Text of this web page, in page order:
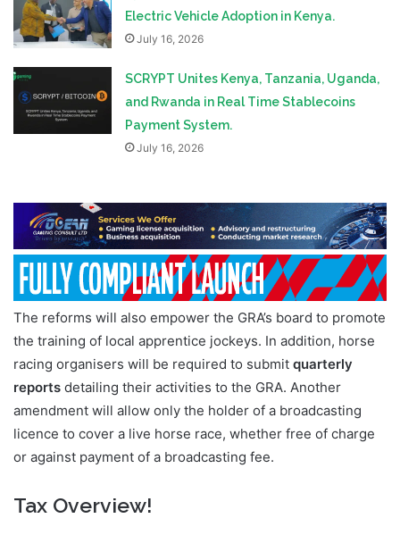
Electric Vehicle Adoption in Kenya.
July 16, 2026
SCRYPT Unites Kenya, Tanzania, Uganda,
and Rwanda in Real Time Stablecoins
Payment System.
July 16, 2026
The reforms will also empower the GRA’s board to promote
the training of local apprentice jockeys. In addition, horse
racing organisers will be required to submit quarterly
reports detailing their activities to the GRA. Another
amendment will allow only the holder of a broadcasting
licence to cover a live horse race, whether free of charge
or against payment of a broadcasting fee.
Tax Overview!